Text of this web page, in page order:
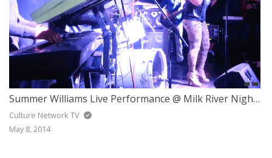
Summer Williams Live Performance @ Milk River Nightclub
Culture Network TV
May 8, 2014